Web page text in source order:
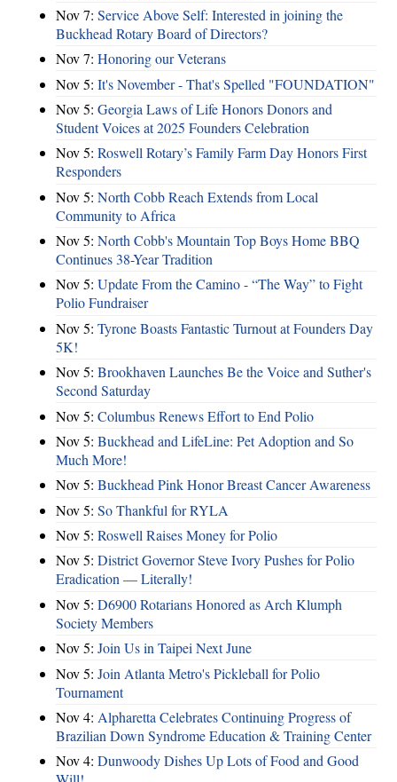
Nov 7: Service Above Self: Interested in joining the
Buckhead Rotary Board of Directors?
Nov 7: Honoring our Veterans
Nov 5: It's November - That's Spelled "FOUNDATION"
Nov 5: Georgia Laws of Life Honors Donors and
Student Voices at 2025 Founders Celebration
Nov 5: Roswell Rotary’s Family Farm Day Honors First
Responders
Nov 5: North Cobb Reach Extends from Local
Community to Africa
Nov 5: North Cobb's Mountain Top Boys Home BBQ
Continues 38-Year Tradition
Nov 5: Update From the Camino - “The Way” to Fight
Polio Fundraiser
Nov 5: Tyrone Boasts Fantastic Turnout at Founders Day
5K!
Nov 5: Brookhaven Launches Be the Voice and Suther's
Second Saturday
Nov 5: Columbus Renews Effort to End Polio
Nov 5: Buckhead and LifeLine: Pet Adoption and So
Much More!
Nov 5: Buckhead Pink Honor Breast Cancer Awareness
Nov 5: So Thankful for RYLA
Nov 5: Roswell Raises Money for Polio
Nov 5: District Governor Steve Ivory Pushes for Polio
Eradication — Literally!
Nov 5: D6900 Rotarians Honored as Arch Klumph
Society Members
Nov 5: Join Us in Taipei Next June
Nov 5: Join Atlanta Metro's Pickleball for Polio
Tournament
Nov 4: Alpharetta Celebrates Continuing Progress of
Brazilian Down Syndrome Education & Training Center
Nov 4: Dunwoody Dishes Up Lots of Food and Good